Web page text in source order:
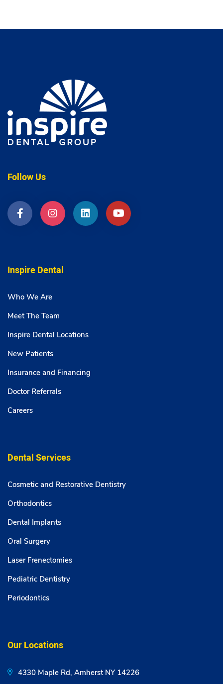
Follow Us
Inspire Dental
Who We Are
Meet The Team
Inspire Dental Locations
New Patients
Insurance and Financing
Doctor Referrals
Careers
Dental Services
Cosmetic and Restorative Dentistry
Orthodontics
Dental Implants
Oral Surgery
Laser Frenectomies
Pediatric Dentistry
Periodontics
Our Locations
4330 Maple Rd, Amherst NY 14226